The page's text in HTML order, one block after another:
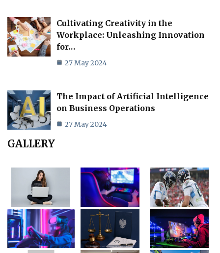
Cultivating Creativity in the
Workplace: Unleashing Innovation
for…
27 May 2024
The Impact of Artificial Intelligence
on Business Operations
27 May 2024
GALLERY